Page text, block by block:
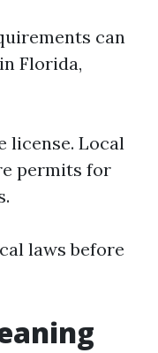
can
Florida,
license. Local
permits for
laws before